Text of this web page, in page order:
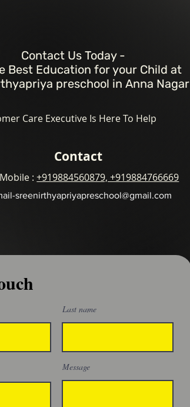
Contact Us Today -
Best Education for your Child at
preschool in Anna Nagar
Care Executive Is Here To Help
Contact
:+919884560879, +919884766669
sreenirthyapriyapreschool@gmail.com
Last name
Message